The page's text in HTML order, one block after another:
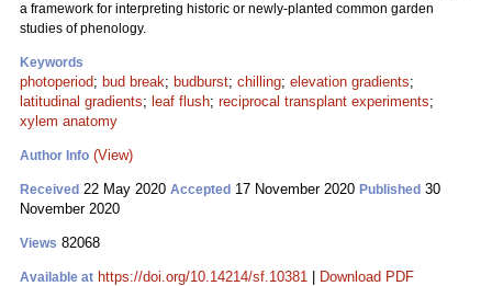
a framework for interpreting historic or newly-planted common garden
studies of phenology.
Keywords
photoperiod; bud break; budburst; chilling; elevation gradients;
latitudinal gradients; leaf flush; reciprocal transplant experiments;
xylem anatomy
Author Info (View)
Received 22 May 2020 Accepted 17 November 2020 Published 30
November 2020
Views 82068
Available at https://doi.org/10.14214/sf.10381 Download PDF